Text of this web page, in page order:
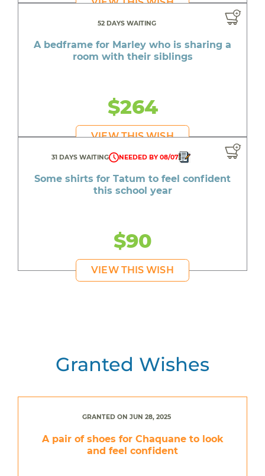
52 DAYS WAITING
A bedframe for Marley who is sharing a
room with their siblings
$264
VIEW THIS WISH
31 DAYS WAITING NEEDED BY 08/07
Some shirts for Tatum to feel confident
this school year
$90
VIEW THIS WISH
Granted Wishes
GRANTED ON JUN 28, 2025
A pair of shoes for Chaquane to look
and feel confident